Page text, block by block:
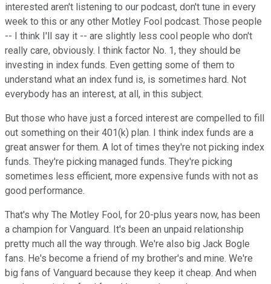
interested aren't listening to our podcast, don't tune in every
week to this or any other Motley Fool podcast. Those people
-- I think I'll say it -- are slightly less cool people who don't
really care, obviously. I think factor No. 1, they should be
investing in index funds. Even getting some of them to
understand what an index fund is, is sometimes hard. Not
everybody has an interest, at all, in this subject.
But those who have just a forced interest are compelled to fill
out something on their 401(k) plan. I think index funds are a
great answer for them. A lot of times they're not picking index
funds. They're picking managed funds. They're picking
sometimes less efficient, more expensive funds with not as
good performance.
That's why The Motley Fool, for 20-plus years now, has been
a champion for Vanguard. It's been an unpaid relationship
pretty much all the way through. We're also big Jack Bogle
fans. He's become a friend of my brother's and mine. We're
big fans of Vanguard because they keep it cheap. And when